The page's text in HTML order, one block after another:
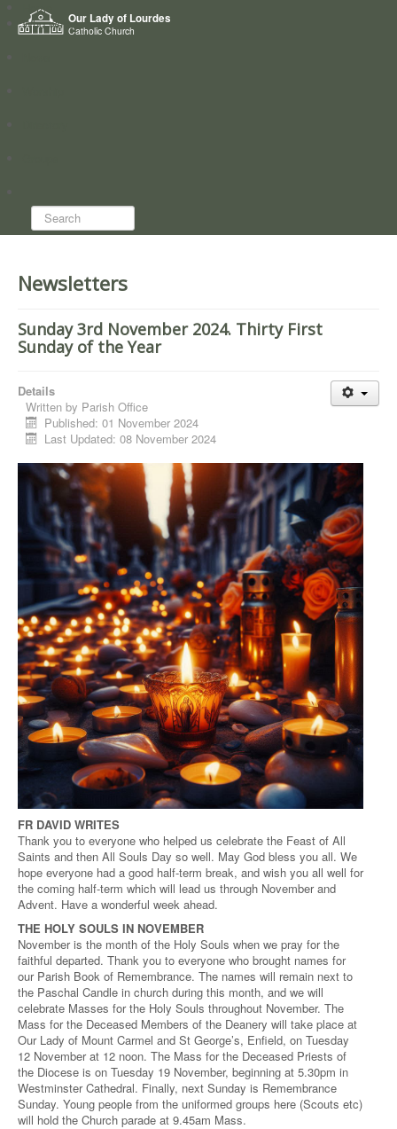
Our Lady of Lourdes
Catholic Church
Home
Who we are
Search...
Newsletters
Sunday 3rd November 2024. Thirty First
Sunday of the Year
Details
Written by Parish Office
Published: 01 November 2024
Last Updated: 08 November 2024
FR DAVID WRITES
Thank you to everyone who helped us celebrate the Feast of All
Saints and then All Souls Day so well. May God bless you all. We
hope everyone had a good half-term break, and wish you all well for
the coming half-term which will lead us through November and
Advent. Have a wonderful week ahead.
THE HOLY SOULS IN NOVEMBER
November is the month of the Holy Souls when we pray for the
faithful departed. Thank you to everyone who brought names for
our Parish Book of Remembrance. The names will remain next to
the Paschal Candle in church during this month, and we will
celebrate Masses for the Holy Souls throughout November. The
Mass for the Deceased Members of the Deanery will take place at
Our Lady of Mount Carmel and St George’s, Enfield, on Tuesday
12 November at 12 noon. The Mass for the Deceased Priests of
the Diocese is on Tuesday 19 November, beginning at 5.30pm in
Westminster Cathedral. Finally, next Sunday is Remembrance
Sunday. Young people from the uniformed groups here (Scouts etc)
will hold the Church parade at 9.45am Mass.